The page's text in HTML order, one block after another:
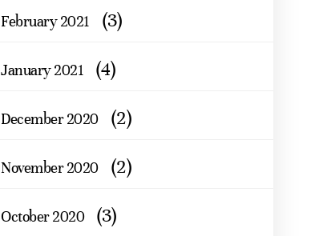
February 2021 (3)
January 2021 (4)
December 2020 (2)
November 2020 (2)
October 2020 (3)